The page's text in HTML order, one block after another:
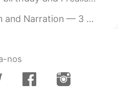
Of Peter Rabbit by Beatrix Potter (Lancashi...
nos